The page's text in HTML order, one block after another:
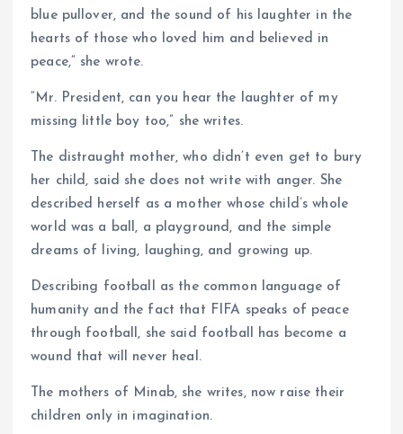
blue pullover, and the sound of his laughter in the
hearts of those who loved him and believed in
peace,” she wrote.
“Mr. President, can you hear the laughter of my
missing little boy too,” she writes.
The distraught mother, who didn’t even get to bury
her child, said she does not write with anger. She
described herself as a mother whose child’s whole
world was a ball, a playground, and the simple
dreams of living, laughing, and growing up.
Describing football as the common language of
humanity and the fact that FIFA speaks of peace
through football, she said football has become a
wound that will never heal.
The mothers of Minab, she writes, now raise their
children only in imagination.